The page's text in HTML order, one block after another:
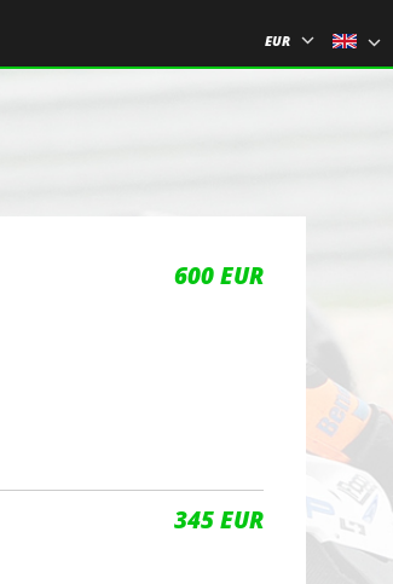
600 EUR
345 EUR
EUR